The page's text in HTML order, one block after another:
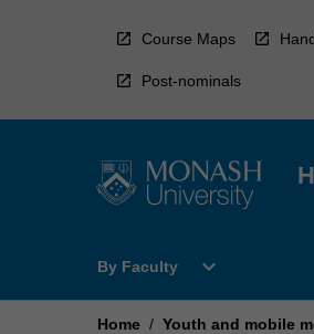
Course Maps
Post-nominals
By Faculty
Open
Faculty
expand_more
Home / Youth and mobile